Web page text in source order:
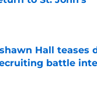
by on Invalid Date
Hall teases
battle
by on Invalid Date